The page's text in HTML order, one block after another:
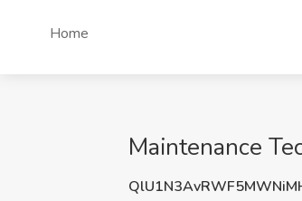
Home
Maintenance